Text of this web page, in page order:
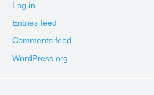
Log in
Entries feed
Comments feed
WordPress.org